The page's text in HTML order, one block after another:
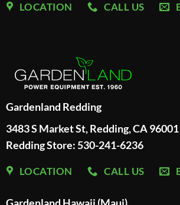
LOCATION CALL US
Gardenland Redding
3483 S Market St, Redding, CA 96001
Redding Store: 530-241-6236
LOCATION CALL US
Gardenland Hawaii (Maui)